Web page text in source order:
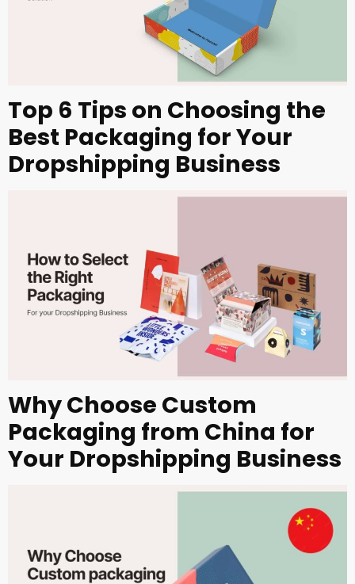
Top 6 Tips on Choosing the
Best Packaging for Your
Dropshipping Business
Why Choose Custom
Packaging from China for
Your Dropshipping Business